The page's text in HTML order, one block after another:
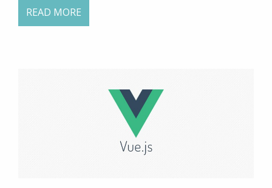
READ MORE